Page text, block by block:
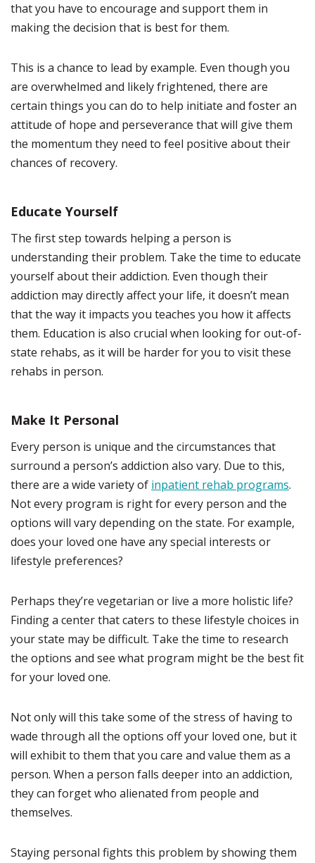
that you have to encourage and support them in
making the decision that is best for them.
This is a chance to lead by example. Even though you
are overwhelmed and likely frightened, there are
certain things you can do to help initiate and foster an
attitude of hope and perseverance that will give them
the momentum they need to feel positive about their
chances of recovery.
Educate Yourself
The first step towards helping a person is
understanding their problem. Take the time to educate
yourself about their addiction. Even though their
addiction may directly affect your life, it doesn’t mean
that the way it impacts you teaches you how it affects
them. Education is also crucial when looking for out-of-
state rehabs, as it will be harder for you to visit these
rehabs in person.
Make It Personal
Every person is unique and the circumstances that
surround a person’s addiction also vary. Due to this,
there are a wide variety of inpatient rehab programs.
Not every program is right for every person and the
options will vary depending on the state. For example,
does your loved one have any special interests or
lifestyle preferences?
Perhaps they’re vegetarian or live a more holistic life?
Finding a center that caters to these lifestyle choices in
your state may be difficult. Take the time to research
the options and see what program might be the best fit
for your loved one.
Not only will this take some of the stress of having to
wade through all the options off your loved one, but it
will exhibit to them that you care and value them as a
person. When a person falls deeper into an addiction,
they can forget who alienated from people and
themselves.
Staying personal fights this problem by showing them